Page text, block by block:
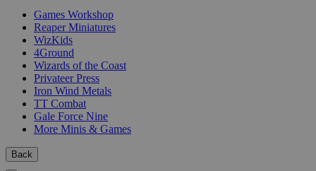
Games Workshop
Reaper Miniatures
WizKids
4Ground
Wizards of the Coast
Privateer Press
Iron Wind Metals
TT Combat
Gale Force Nine
More Minis & Games
Back